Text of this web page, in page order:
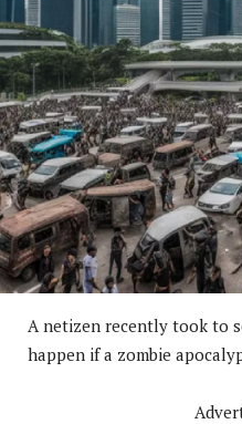
A netizen recently took to
happen if a zombie